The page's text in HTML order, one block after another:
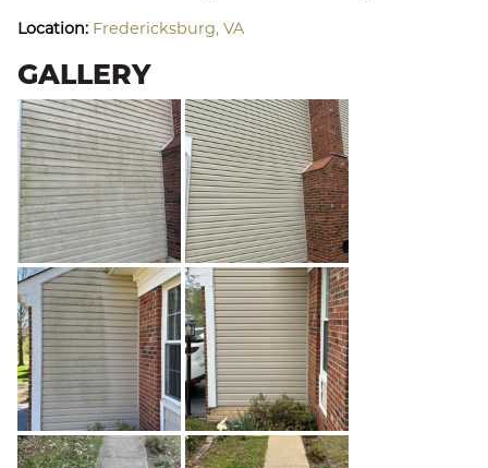
Location: Fredericksburg, VA
GALLERY